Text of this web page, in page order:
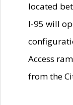
located
I-95 will
Access
from the